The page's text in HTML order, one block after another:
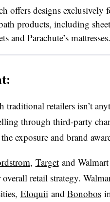
offers designs exclusively
products, including
and Parachute’s mattresses.
traditional retailers isn’t
through third-party
exposure and brand
, Targetand Walmart
retail strategy.
Eloquii and Bonobosin